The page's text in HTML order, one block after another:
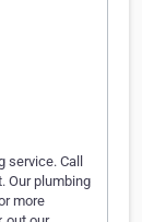
Call
Our plumbing
more